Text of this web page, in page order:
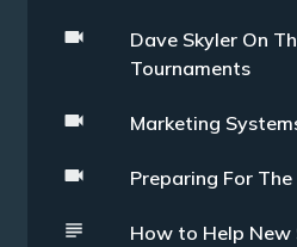
Dave Skyler On
Tournaments
Marketing
Preparing For
How to Help